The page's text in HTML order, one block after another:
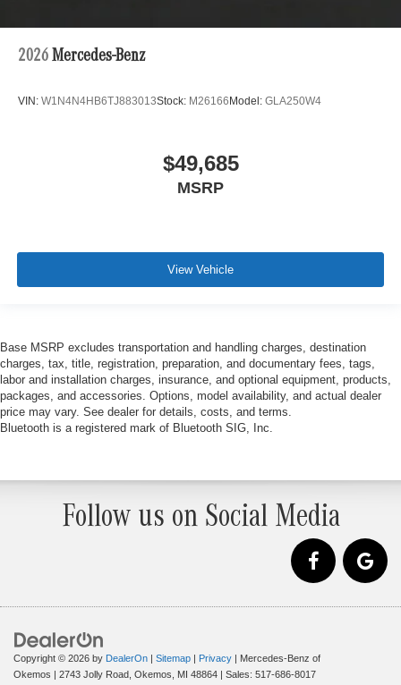
2026 Mercedes-Benz
VIN: W1N4N4HB6TJ883013Stock: M26166 Model: GLA250W4
$49,685
MSRP
View Vehicle
Base MSRP excludes transportation and handling charges, destination
charges, tax, title, registration, preparation, and documentary fees, tags,
labor and installation charges, insurance, and optional equipment, products,
packages, and accessories. Options, model availability, and actual dealer
price may vary. See dealer for details, costs, and terms.
Bluetooth is a registered mark of Bluetooth SIG, Inc.
Follow us on Social Media
Copyright © 2026 by DealerOn | Sitemap | Privacy | Mercedes-Benz of
Okemos | 2743 Jolly Road, Okemos, MI 48864 | Sales: 517-686-8017